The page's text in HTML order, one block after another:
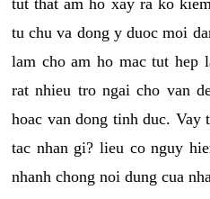
tut that am ho xay ra ko
tu chu va dong y duoc moi
lam cho am ho mac tut hep
rat nhieu tro ngai cho van
hoac van dong tinh duc. Vay
tac nhan gi? lieu co nguy
nhanh chong noi dung cua